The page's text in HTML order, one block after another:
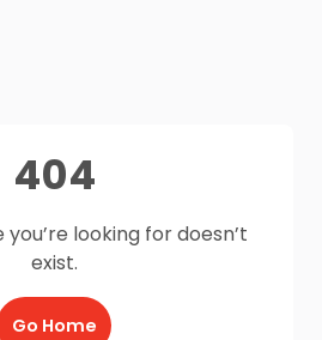
404
looking for doesn’t
exist.
Go Home